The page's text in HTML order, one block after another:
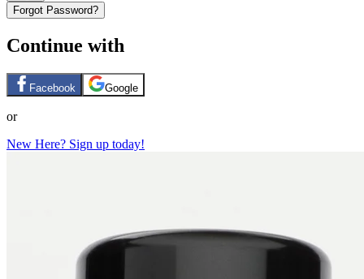
Forgot Password?
Continue with
Facebook Google
or
New Here? Sign up today!